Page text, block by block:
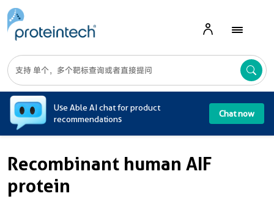
Use Able AI chat for product
recommendations
Chat now
Recombinant human AIF
protein